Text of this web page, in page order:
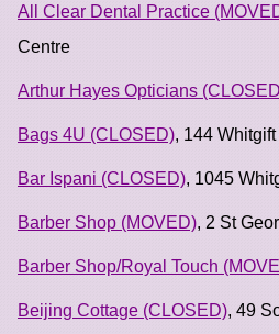
All Clear Dental Practice
Centre
Arthur Hayes Opticians
Bags 4U (CLOSED), 144
Bar Ispani (CLOSED), 1045
Barber Shop (MOVED), 2 St
Barber Shop/Royal Touch
Beijing Cottage (CLOSED), 49